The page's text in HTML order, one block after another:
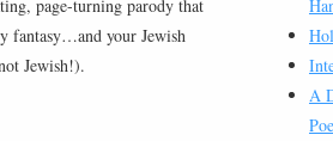
page-turning parody that
fantasy…and your Jewish
Jewish!).
A